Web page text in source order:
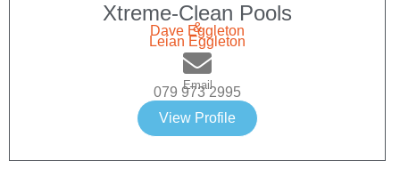
Xtreme-Clean Pools
Dave Eggleton
&
Leian Eggleton
Email
079 973 2995
View Profile